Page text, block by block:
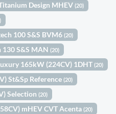
Design MHEV(20)
100 S&S BVM6(20)
130 S&S MAN(20)
165kW (224CV) 1DHT(20)
St&Sp Reference(20)
Selection(20)
mHEV CVT Acenta(20)